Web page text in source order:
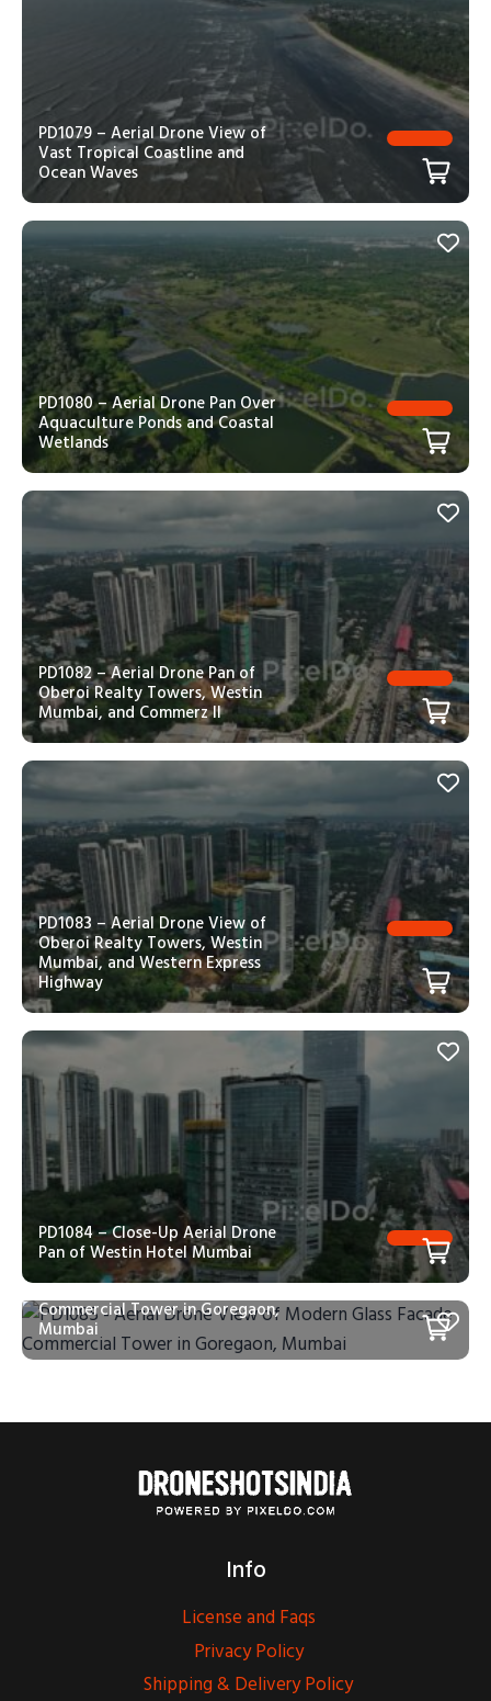
PD1079 – Aerial Drone View of
Vast Tropical Coastline and
Ocean Waves
PD1080 – Aerial Drone Pan Over
Aquaculture Ponds and Coastal
Wetlands
PD1082 – Aerial Drone Pan of
Oberoi Realty Towers, Westin
Mumbai, and Commerz II
PD1083 – Aerial Drone View of
Oberoi Realty Towers, Westin
Mumbai, and Western Express
Highway
PD1084 – Close-Up Aerial Drone
Pan of Westin Hotel Mumbai
PD1085 – Aerial Drone View of
Modern Glass Facade
Commercial Tower in Goregaon,
Mumbai
Info
License and Faqs
Privacy Policy
Shipping & Delivery Policy